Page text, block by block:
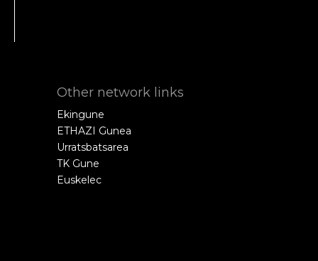
Other network links
Ekingune
ETHAZI Gunea
Urratsbatsarea
TK Gune
Euskelec